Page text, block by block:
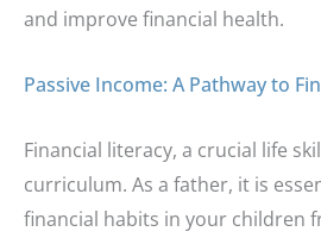
and improve financial health.
Passive Income: A Pathway to
Financial literacy, a crucial life
curriculum. As a father, it is
financial habits in your children